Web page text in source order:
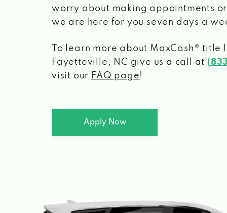
worry about making appointments
we are here for you seven days a
To learn more about MaxCash® title
Fayetteville, NC give us a call at
visit our FAQ page!
Apply Now